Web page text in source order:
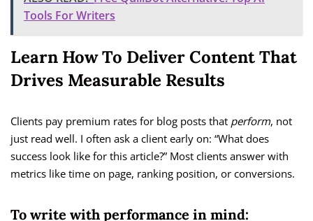
Tools For Writers
Learn How To Deliver Content That
Drives Measurable Results
Clients pay premium rates for blog posts that perform, not
just read well. I often ask a client early on: “What does
success look like for this article?” Most clients answer with
metrics like time on page, ranking position, or conversions.
To write with performance in mind: